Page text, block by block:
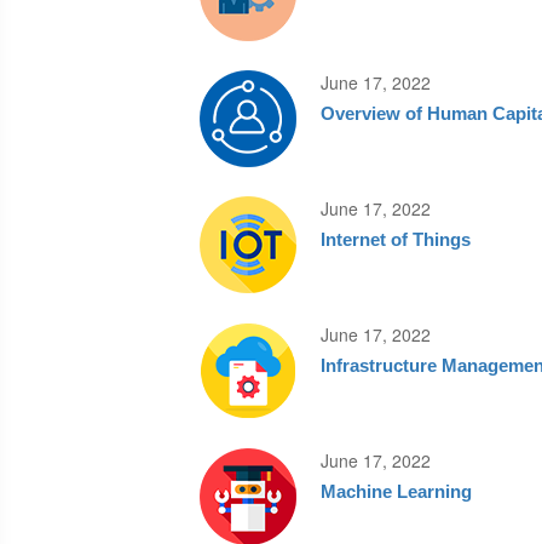
June 17, 2022
Overview of Human
June 17, 2022
Internet of Things
June 17, 2022
Infrastructure
June 17, 2022
Machine Learning